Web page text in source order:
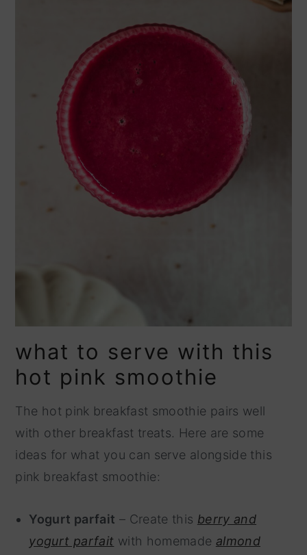
what to serve with this
hot pink smoothie
The hot pink breakfast smoothie pairs well
with other breakfast treats. Here are some
ideas for what you can serve alongside this
pink breakfast smoothie:
Yogurt parfait – Create this berry and
yogurt parfait with homemade almond